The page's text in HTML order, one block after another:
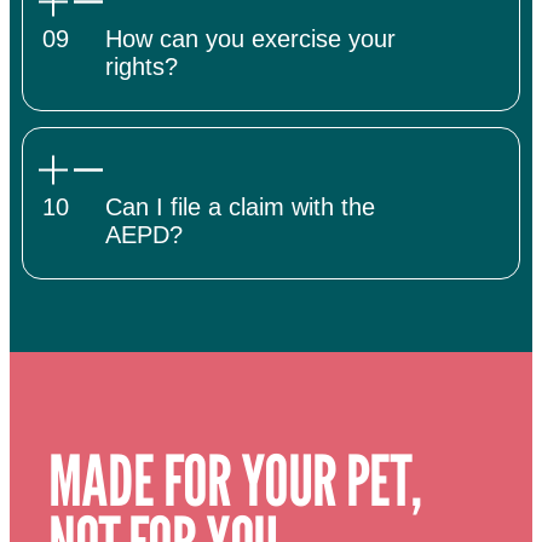
09
How can you exercise your
rights?
10
Can I file a claim with the
AEPD?
MADE FOR YOUR PET,